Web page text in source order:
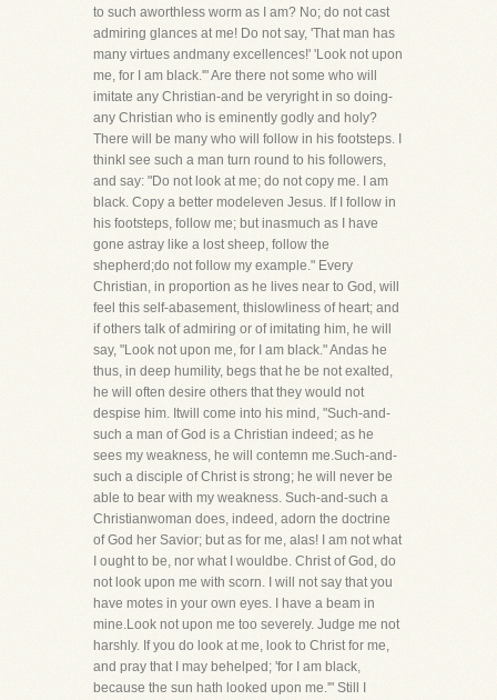
to such aworthless worm as I am? No; do not cast
admiring glances at me! Do not say, 'That man has
many virtues andmany excellences!' 'Look not upon
me, for I am black.'" Are there not some who will
imitate any Christian-and be veryright in so doing-
any Christian who is eminently godly and holy?
There will be many who will follow in his footsteps. I
thinkI see such a man turn round to his followers,
and say: "Do not look at me; do not copy me. I am
black. Copy a better modeleven Jesus. If I follow in
his footsteps, follow me; but inasmuch as I have
gone astray like a lost sheep, follow the
shepherd;do not follow my example." Every
Christian, in proportion as he lives near to God, will
feel this self-abasement, thislowliness of heart; and
if others talk of admiring or of imitating him, he will
say, "Look not upon me, for I am black." Andas he
thus, in deep humility, begs that he be not exalted,
he will often desire others that they would not
despise him. Itwill come into his mind, "Such-and-
such a man of God is a Christian indeed; as he
sees my weakness, he will contemn me.Such-and-
such a disciple of Christ is strong; he will never be
able to bear with my weakness. Such-and-such a
Christianwoman does, indeed, adorn the doctrine
of God her Savior; but as for me, alas! I am not what
I ought to be, nor what I wouldbe. Christ of God, do
not look upon me with scorn. I will not say that you
have motes in your own eyes. I have a beam in
mine.Look not upon me too severely. Judge me not
harshly. If you do look at me, look to Christ for me,
and pray that I may behelped; 'for I am black,
because the sun hath looked upon me.'" Still I